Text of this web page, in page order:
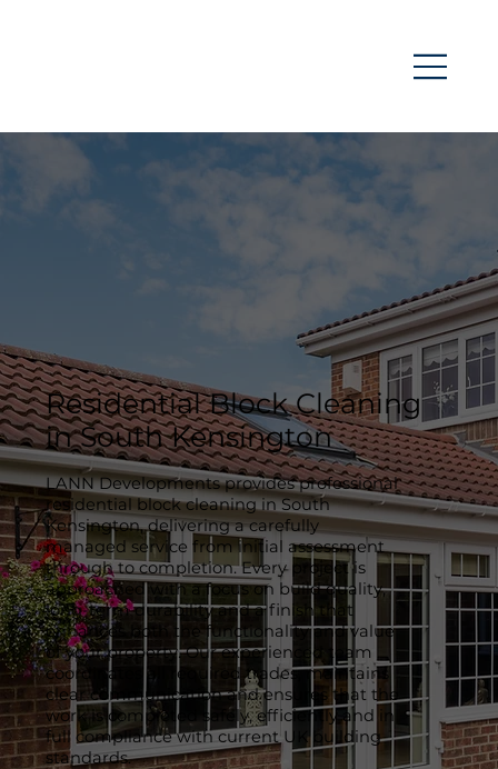
Residential Block Cleaning
in South Kensington
LANN Developments provides professional
residential block cleaning in South
Kensington, delivering a carefully
managed service from initial assessment
through to completion. Every project is
approached with a focus on build quality,
long-term durability and a finish that
enhances both the functionality and value
of your property. Our experienced team
coordinates all required trades, maintains
clear communication and ensures that the
work is completed safely, efficiently and in
full compliance with current UK building
standards.